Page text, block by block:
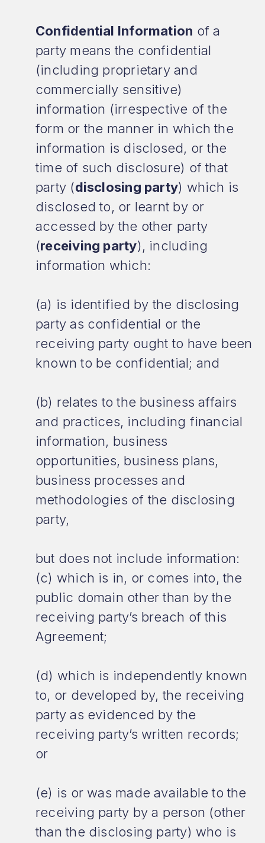
Confidential Information of a
party means the confidential
(including proprietary and
commercially sensitive)
information (irrespective of the
form or the manner in which the
information is disclosed, or the
time of such disclosure) of that
party (disclosing party) which is
disclosed to, or learnt by or
accessed by the other party
(receiving party), including
information which:
(a) is identified by the disclosing
party as confidential or the
receiving party ought to have been
known to be confidential; and
(b) relates to the business affairs
and practices, including financial
information, business
opportunities, business plans,
business processes and
methodologies of the disclosing
party,
but does not include information:
(c) which is in, or comes into, the
public domain other than by the
receiving party’s breach of this
Agreement;
(d) which is independently known
to, or developed by, the receiving
party as evidenced by the
receiving party’s written records;
or
(e) is or was made available to the
receiving party by a person (other
than the disclosing party) who is